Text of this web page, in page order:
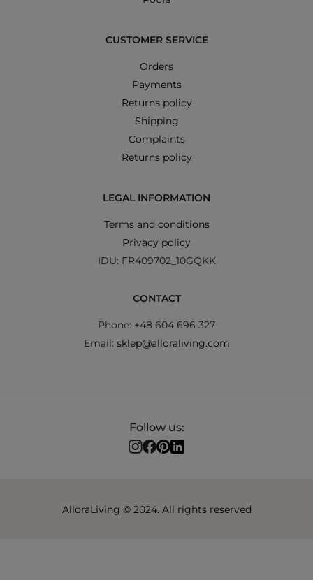
CUSTOMER SERVICE
Orders
Payments
Returns policy
Shipping
Complaints
Returns policy
LEGAL INFORMATION
Terms and conditions
Privacy policy
IDU: FR409702_10GQKK
CONTACT
Phone: +48 604 696 327
Email: sklep@alloraliving.com
Follow us:
AlloraLiving © 2024. All rights reserved